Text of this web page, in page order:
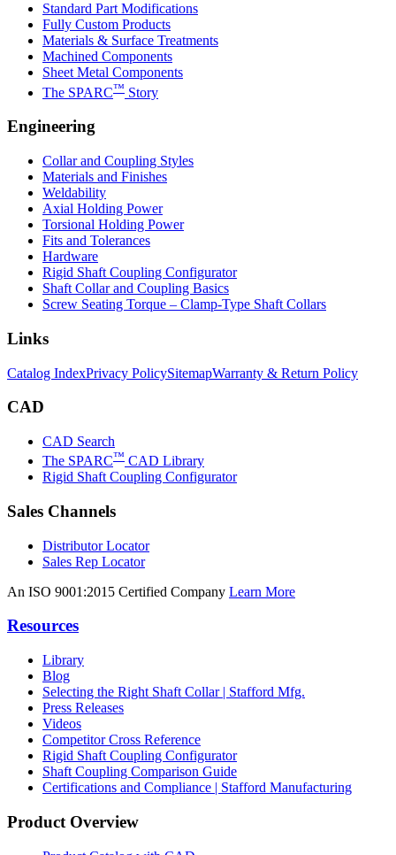
Standard Part Modifications
Fully Custom Products
Materials & Surface Treatments
Machined Components
Sheet Metal Components
The SPARC™ Story
Engineering
Collar and Coupling Styles
Materials and Finishes
Weldability
Axial Holding Power
Torsional Holding Power
Fits and Tolerances
Hardware
Rigid Shaft Coupling Configurator
Shaft Collar and Coupling Basics
Screw Seating Torque – Clamp-Type Shaft Collars
Links
Catalog IndexPrivacy PolicySitemapWarranty & Return Policy
CAD
CAD Search
The SPARC™ CAD Library
Rigid Shaft Coupling Configurator
Sales Channels
Distributor Locator
Sales Rep Locator
An ISO 9001:2015 Certified Company Learn More
Resources
Library
Blog
Selecting the Right Shaft Collar | Stafford Mfg.
Press Releases
Videos
Competitor Cross Reference
Rigid Shaft Coupling Configurator
Shaft Coupling Comparison Guide
Certifications and Compliance | Stafford Manufacturing
Product Overview